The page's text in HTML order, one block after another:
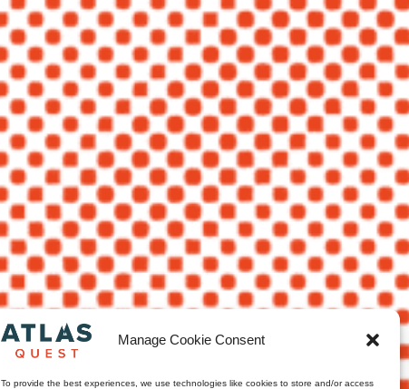
Manage Cookie Consent
To provide the best experiences, we use technologies like cookies to store and/or access